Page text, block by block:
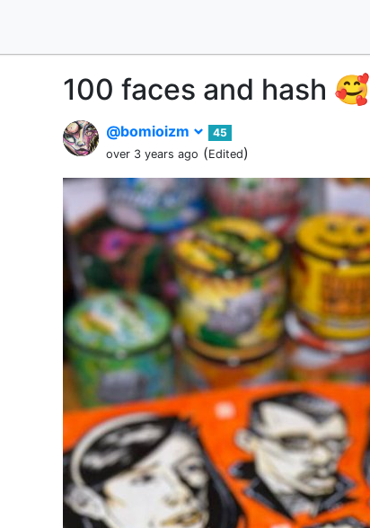
100 faces and hash 🥰
@bomioizm
45
over 3 years ago (Edited)